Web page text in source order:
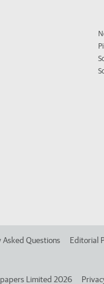
Asked Questions Editorial
Limited 2026